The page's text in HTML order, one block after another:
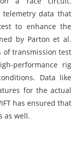
telemetry data that
to enhance the
by Parton et al.
of transmission test
performance rig
Data like
for the actual
has ensured that
as well.